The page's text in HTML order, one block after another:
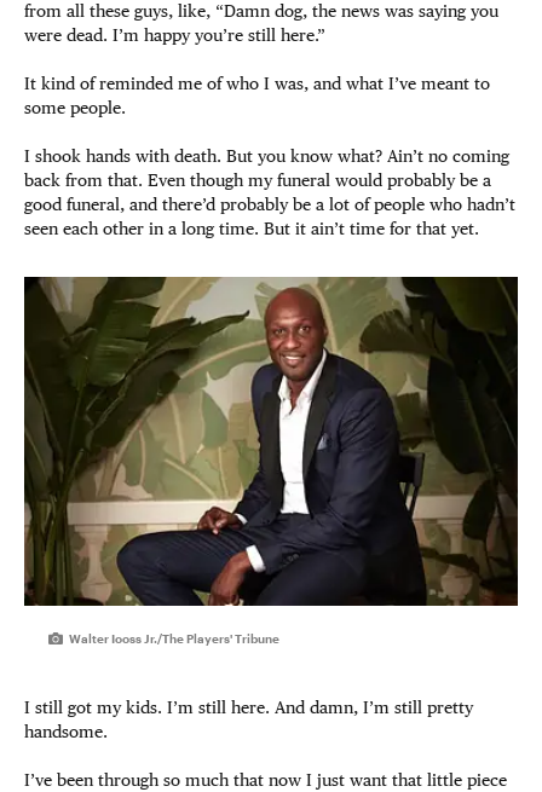
from all these guys, like, “Damn dog, the news was saying you
were dead. I’m happy you’re still here.”
It kind of reminded me of who I was, and what I’ve meant to
some people.
I shook hands with death. But you know what? Ain’t no coming
back from that. Even though my funeral would probably be a
good funeral, and there’d probably be a lot of people who hadn’t
seen each other in a long time. But it ain’t time for that yet.
Walter Iooss Jr./The Players' Tribune
I still got my kids. I’m still here. And damn, I’m still pretty
handsome.
I’ve been through so much that now I just want that little piece